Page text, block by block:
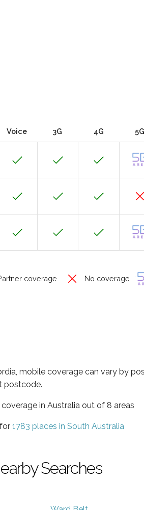
Voice 3G 4G 5G
coverage No coverage
mobile coverage can vary by
postcode.
in Australia out of 8 areas
1783 places in South Australia
Searches